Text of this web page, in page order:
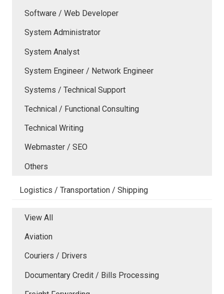
Software / Web Developer
System Administrator
System Analyst
System Engineer / Network Engineer
Systems / Technical Support
Technical / Functional Consulting
Technical Writing
Webmaster / SEO
Others
Logistics / Transportation / Shipping
View All
Aviation
Couriers / Drivers
Documentary Credit / Bills Processing